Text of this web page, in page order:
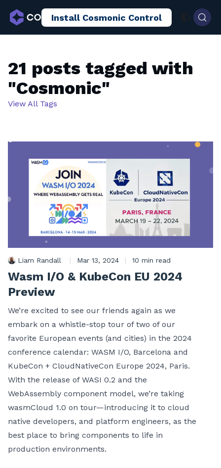
AI Sandboxing Docs Blog
Install Cosmonic Control
21 posts tagged with
"Cosmonic"
View All Tags
Liam Randall | Mar 13, 2024 | 10 min read
Wasm I/O & KubeCon EU 2024
Preview
We’re excited to see our friends again as we
embark on a whistle-stop tour of two of our
favorite European events (and cities) in the 2024
conference calendar: WASM I/O, Barcelona and
KubeCon + CloudNativeCon Europe 2024, Paris.
With the release of WASI 0.2 and the
WebAssembly component model, we’re taking
wasmCloud 1.0 on tour—introducing it to cloud
native developers, and platform engineers, as the
best place to bring components to life in
production environments.